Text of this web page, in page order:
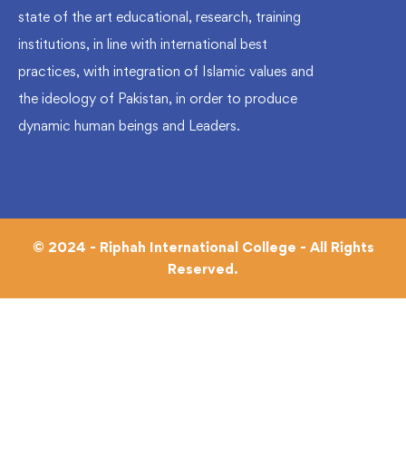
state of the art educational, research, training
institutions, in line with international best
practices, with integration of Islamic values and
the ideology of Pakistan, in order to produce
dynamic human beings and Leaders.
© 2024 - Riphah International College - All Rights
Reserved.